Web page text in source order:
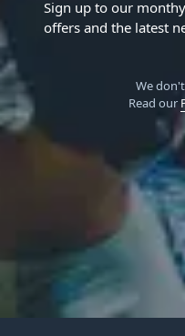
Sign up to our
offers and the latest
We
Read our